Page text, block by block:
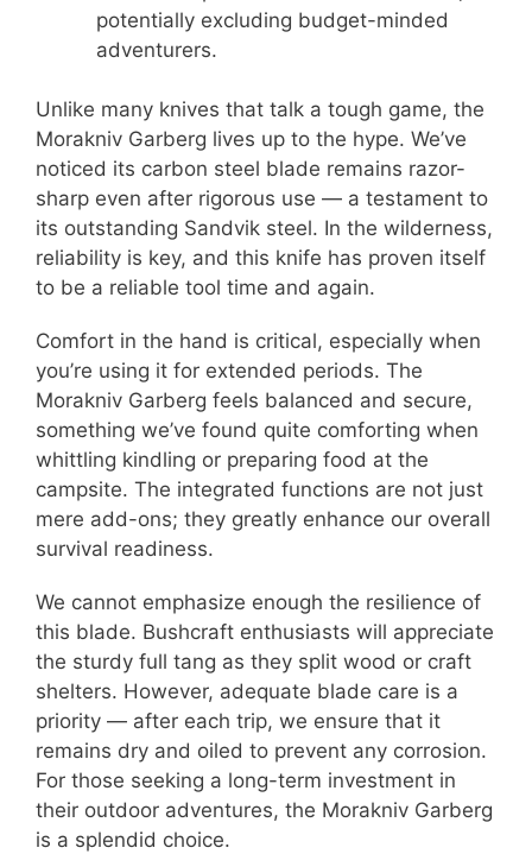
potentially excluding budget-minded
adventurers.
Unlike many knives that talk a tough game, the
Morakniv Garberg lives up to the hype. We’ve
noticed its carbon steel blade remains razor-
sharp even after rigorous use — a testament to
its outstanding Sandvik steel. In the wilderness,
reliability is key, and this knife has proven itself
to be a reliable tool time and again.
Comfort in the hand is critical, especially when
you’re using it for extended periods. The
Morakniv Garberg feels balanced and secure,
something we’ve found quite comforting when
whittling kindling or preparing food at the
campsite. The integrated functions are not just
mere add-ons; they greatly enhance our overall
survival readiness.
We cannot emphasize enough the resilience of
this blade. Bushcraft enthusiasts will appreciate
the sturdy full tang as they split wood or craft
shelters. However, adequate blade care is a
priority — after each trip, we ensure that it
remains dry and oiled to prevent any corrosion.
For those seeking a long-term investment in
their outdoor adventures, the Morakniv Garberg
is a splendid choice.